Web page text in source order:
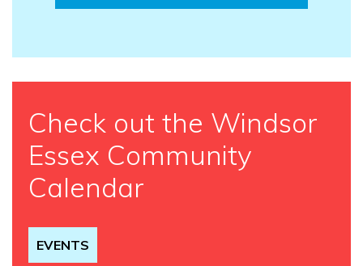
Check out the Windsor
Essex Community
Calendar
EVENTS